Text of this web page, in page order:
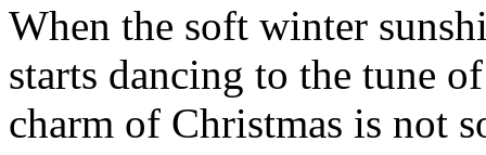
When the soft winter
starts dancing to the tune
charm of Christmas is not